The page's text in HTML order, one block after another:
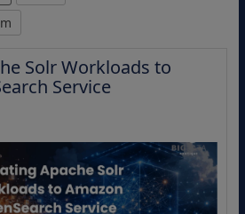
Solr Workloads to
Service